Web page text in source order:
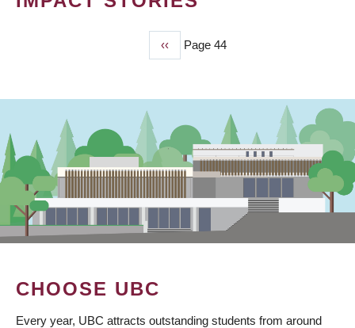
Previous
page
‹‹ Page 44
CHOOSE UBC
Every year, UBC attracts outstanding students from around